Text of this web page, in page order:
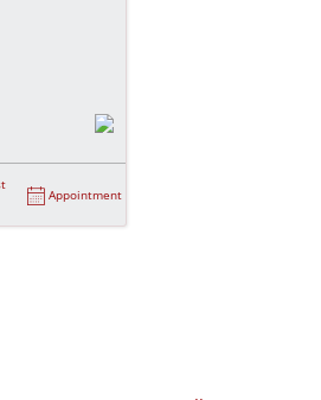
Appointment